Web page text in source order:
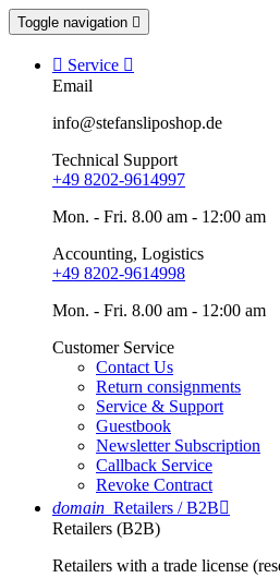
Toggle navigation 
 Service 
Email
info@stefansliposhop.de
Technical Support
+49 8202-9614997
Mon. - Fri. 8.00 am - 12:00 am
Accounting, Logistics
+49 8202-9614998
Mon. - Fri. 8.00 am - 12:00 am
Customer Service
Contact Us
Return consignments
Service & Support
Guestbook
Newsletter Subscription
Callback Service
Revoke Contract
domain Retailers / B2B
Retailers (B2B)
Retailers with a trade license